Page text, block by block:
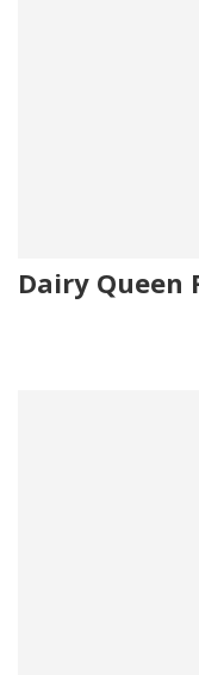
Dairy Queen